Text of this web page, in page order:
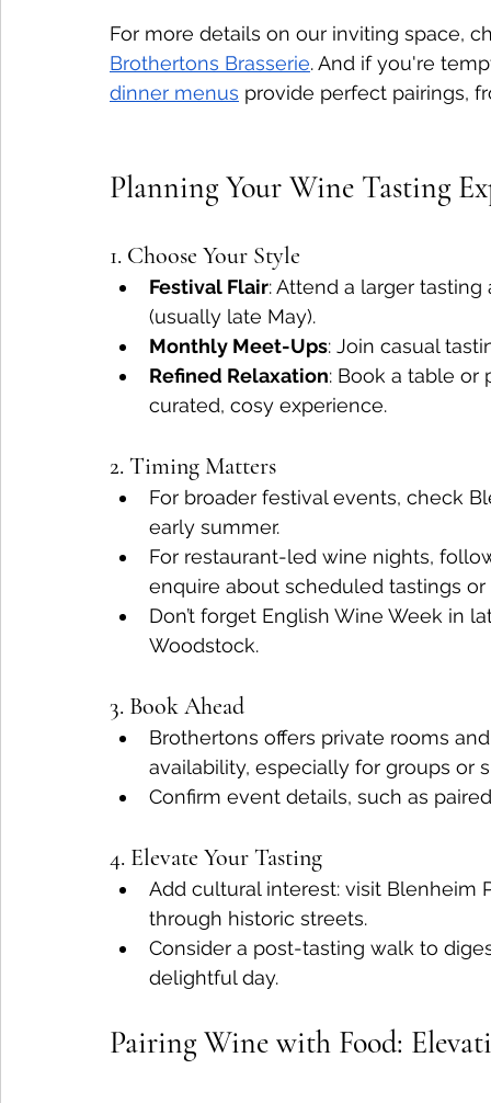
For more details on our inviting space,
Brothertons Brasserie. And if you're
dinner menus provide perfect pairings,
Planning Your Wine Tasting
1. Choose Your Style
Festival Flair: Attend a larger
(usually late May).
Monthly Meet-Ups: Join casual
Refined Relaxation: Book a table or
curated, cosy experience.
2. Timing Matters
For broader festival events, check
early summer.
For restaurant-led wine nights,
enquire about scheduled tastings or
Don’t forget English Wine Week in
Woodstock.
3. Book Ahead
Brothertons offers private rooms
availability, especially for groups or
Confirm event details, such as
4. Elevate Your Tasting
Add cultural interest: visit Blenheim
through historic streets.
Consider a post-tasting walk to
delightful day.
Pairing Wine with Food: